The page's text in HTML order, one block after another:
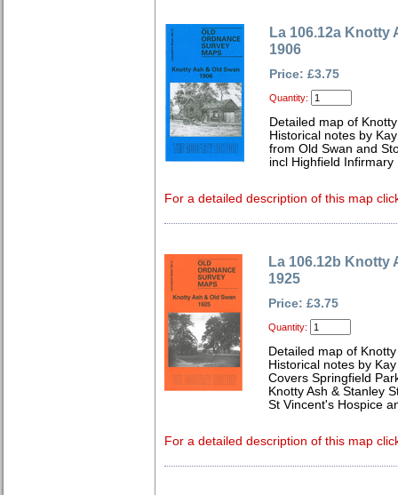
La 106.12a Knotty
1906
Price: £3.75
Quantity:
Detailed map of
Historical notes by
from Old Swan and
incl Highfield Infirmary
For a detailed description of this map
La 106.12b Knotty
1925
Price: £3.75
Quantity:
Detailed map of
Historical notes by
Covers Springfield
Knotty Ash & Stanley
St Vincent's Hospice
For a detailed description of this map